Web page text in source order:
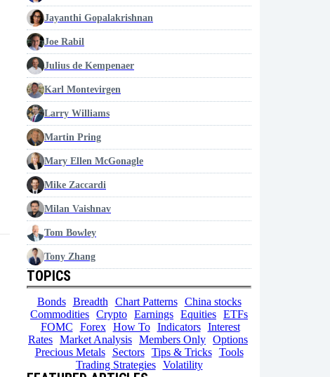
Jayanthi Gopalakrishnan
Joe Rabil
Julius de Kempenaer
Karl Montevirgen
Larry Williams
Martin Pring
Mary Ellen McGonagle
Mike Zaccardi
Milan Vaishnav
Tom Bowley
Tony Zhang
TOPICS
Bonds Breadth Chart Patterns
China stocks
Commodities Crypto Earnings Equities ETFs
FOMC
Forex How To Indicators
Interest
Rates Market Analysis Members Only Options
Precious Metals
Sectors Tips & Tricks
Tools
Trading Strategies
Volatility